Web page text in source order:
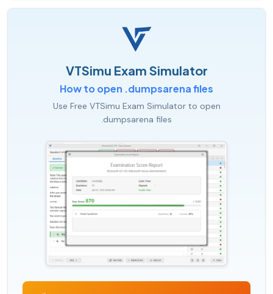
VTSimu Exam Simulator
How to open .dumpsarena files
Use Free VTSimu Exam Simulator to open
.dumpsarena files